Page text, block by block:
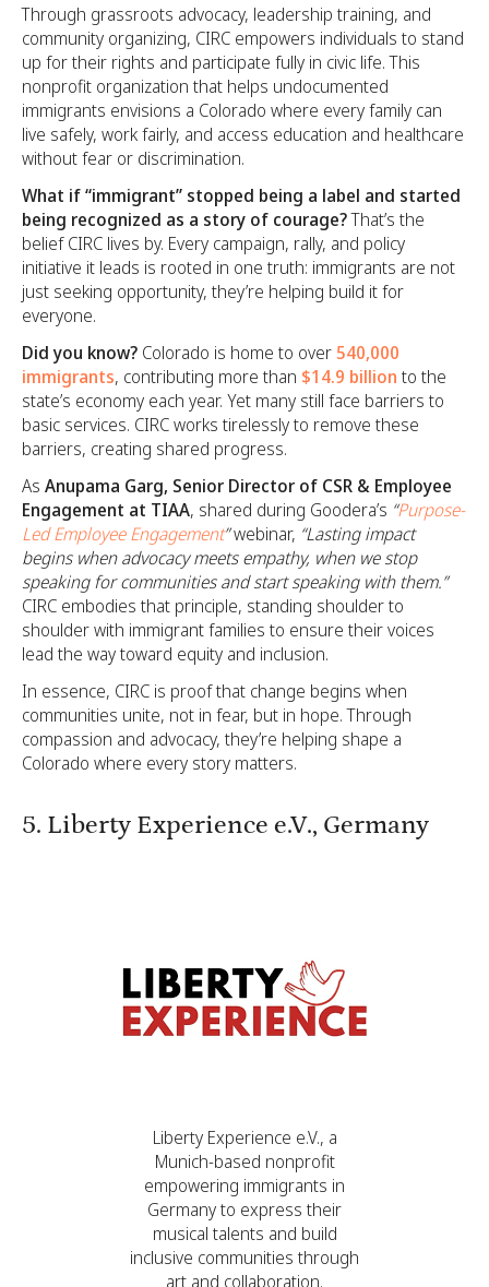
Through grassroots advocacy, leadership training, and
community organizing, CIRC empowers individuals to stand
up for their rights and participate fully in civic life. This
nonprofit organization that helps undocumented
immigrants envisions a Colorado where every family can
live safely, work fairly, and access education and healthcare
without fear or discrimination.
What if “immigrant” stopped being a label and started
being recognized as a story of courage?That’s the
belief CIRC lives by. Every campaign, rally, and policy
initiative it leads is rooted in one truth: immigrants are not
just seeking opportunity, they’re helping build it for
everyone.
Did you know? Colorado is home to over 540,000
immigrants, contributing more than $14.9 billion to the
state’s economy each year. Yet many still face barriers to
basic services. CIRC works tirelessly to remove these
barriers, creating shared progress.
As Anupama Garg, Senior Director of CSR & Employee
Engagement at TIAA, shared during Goodera’s “Purpose-
Led Employee Engagement”webinar, “Lasting impact
begins when advocacy meets empathy, when we stop
speaking for communities and start speaking with them.”
CIRC embodies that principle, standing shoulder to
shoulder with immigrant families to ensure their voices
lead the way toward equity and inclusion.
In essence, CIRC is proof that change begins when
communities unite, not in fear, but in hope. Through
compassion and advocacy, they’re helping shape a
Colorado where every story matters.
5. Liberty Experience e.V., Germany
Liberty Experience e.V., a
Munich-based nonprofit
empowering immigrants in
Germany to express their
musical talents and build
inclusive communities through
art and collaboration.